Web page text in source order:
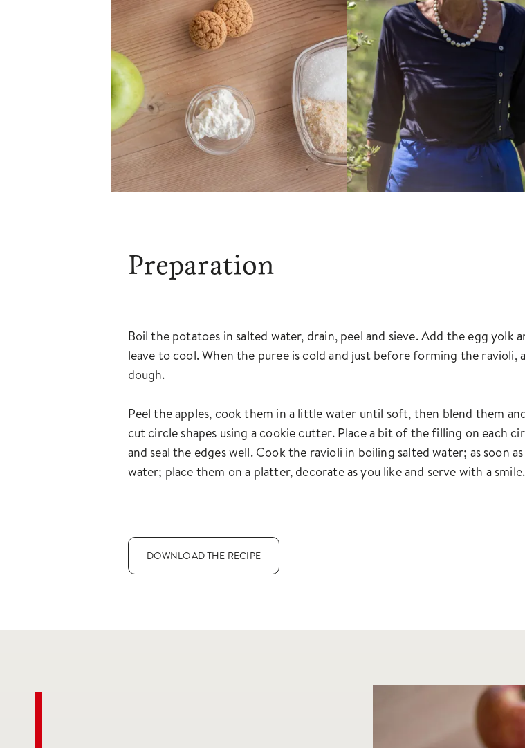
Preparation
Boil the potatoes in salted water, drain, peel and sieve. Add the egg
leave to cool. When the puree is cold and just before forming the
dough.
Peel the apples, cook them in a little water until soft, then blend them
cut circle shapes using a cookie cutter. Place a bit of the filling on each
and seal the edges well. Cook the ravioli in boiling salted water; as soon
water; place them on a platter, decorate as you like and serve with a smile.
DOWNLOAD THE RECIPE